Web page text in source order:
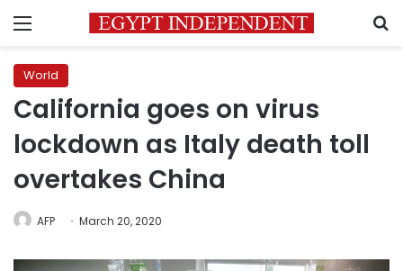
Menu
World
California goes on virus
lockdown as Italy death toll
overtakes China
AFP March 20, 2020